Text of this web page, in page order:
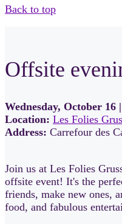
Back to top
Offsite
Wednesday, October 16
Location: Les Folies
Address: Carrefour des
Join us at Les Folies
offsite event! It's the
friends, make new ones,
food, and fabulous